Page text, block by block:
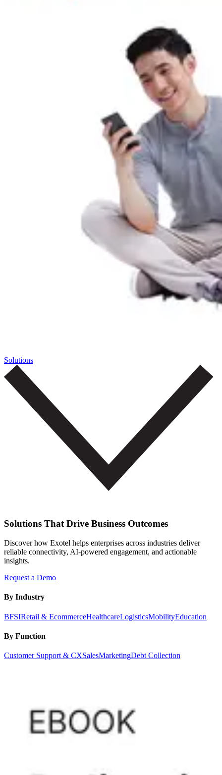
Solutions
Solutions That Drive Business Outcomes
Discover how Exotel helps enterprises across industries deliver
reliable connectivity, AI-powered engagement, and actionable
insights.
Request a Demo
By Industry
BFSIRetail & EcommerceHealthcareLogisticsMobilityEducation
By Function
Customer Support & CXSalesMarketingDebt Collection